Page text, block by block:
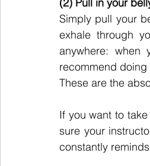
Simply pull your
exhale through
anywhere:
recommend
These are the
If you want to
sure your
constantly